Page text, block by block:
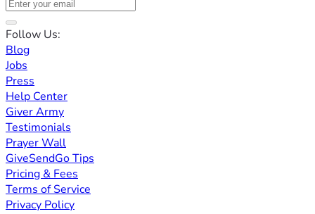
Follow Us:
Blog
Jobs
Press
Help Center
Giver Army
Testimonials
Prayer Wall
GiveSendGo Tips
Pricing & Fees
Terms of Service
Privacy Policy